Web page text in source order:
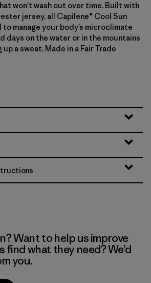
won’t wash out over time. Built with
jersey, all Capilene® Cool Sun
manage your body’s microclimate
days on the water or in the mountains
up a sweat. Made in a Fair Trade
Want to help us improve
find what they need? We’d
you.